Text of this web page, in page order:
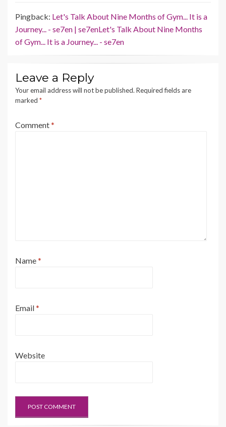
Pingback: Let's Talk About Nine Months of Gym... It is a
Journey... - se7en | se7enLet's Talk About Nine Months
of Gym... It is a Journey... - se7en
Leave a Reply
Your email address will not be published. Required fields are
marked *
Comment*
Name*
Email*
Website